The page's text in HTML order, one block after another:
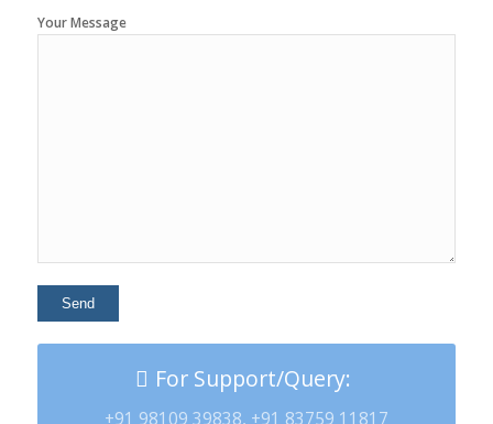
Your Message
For Support/Query:
+91 98109 39838, +91 83759 11817